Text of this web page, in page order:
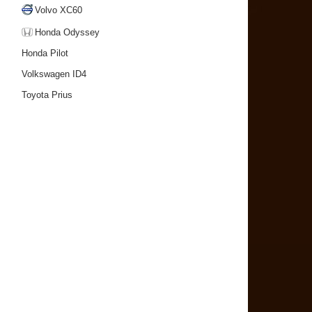
Volvo XC60
Honda Odyssey
Honda Pilot
Volkswagen ID4
Toyota Prius